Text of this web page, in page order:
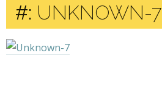
#: UNKNOWN-7